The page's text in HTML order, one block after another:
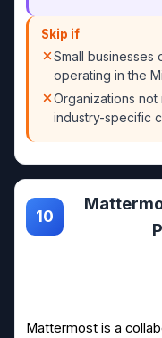
Skip if
Small businesses
operating in the
Organizations
industry-specific
10
Mattermost is a